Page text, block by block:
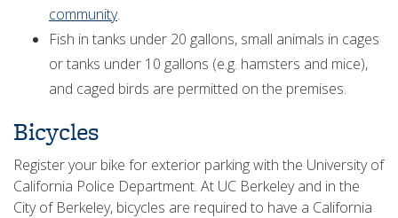
community.
Fish in tanks under 20 gallons, small animals in cages
or tanks under 10 gallons (e.g. hamsters and mice),
and caged birds are permitted on the premises.
Bicycles
Register your bike for exterior parking with the University of
California Police Department. At UC Berkeley and in the
City of Berkeley, bicycles are required to have a California